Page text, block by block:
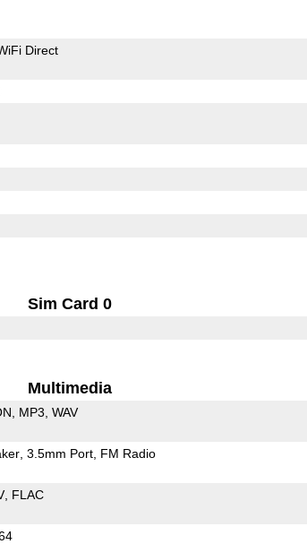
Direct
Sim Card 0
Multimedia
MP3 WAV
3.5mm Port FM Radio
FLAC